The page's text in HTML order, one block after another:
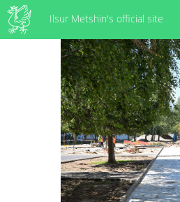
Ilsur Metshin's official site